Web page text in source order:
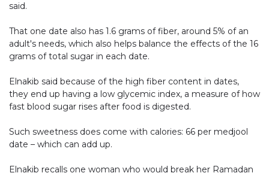
said.
That one date also has 1.6 grams of fiber, around 5% of an
adult's needs, which also helps balance the effects of the 16
grams of total sugar in each date.
Elnakib said because of the high fiber content in dates,
they end up having a low glycemic index, a measure of how
fast blood sugar rises after food is digested.
Such sweetness does come with calories: 66 per medjool
date – which can add up.
Elnakib recalls one woman who would break her Ramadan